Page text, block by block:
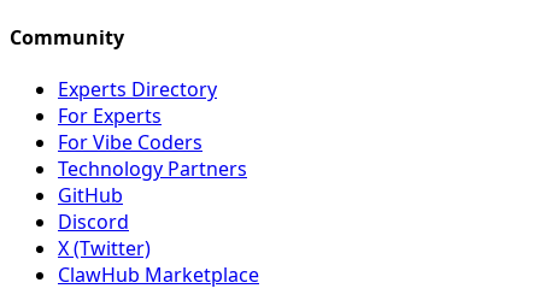
Community
Experts Directory
For Experts
For Vibe Coders
Technology Partners
GitHub
Discord
X (Twitter)
ClawHub Marketplace